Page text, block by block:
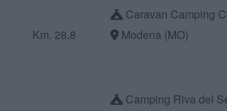
Km. 28,8
Caravan Camping
Modena (MO)
Camping Riva del